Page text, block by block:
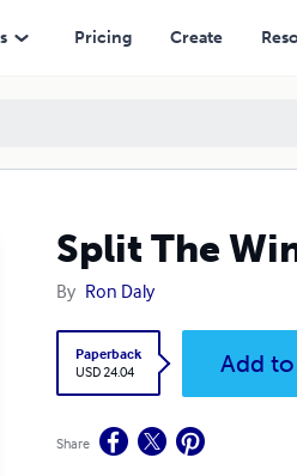
Pricing Create
Split The
By Ron Daly
Paperback
USD 24.04
Add
Share